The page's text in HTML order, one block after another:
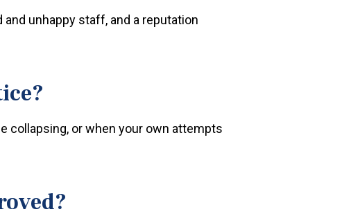
unhappy staff, and a reputation
collapsing, or when your own attempts